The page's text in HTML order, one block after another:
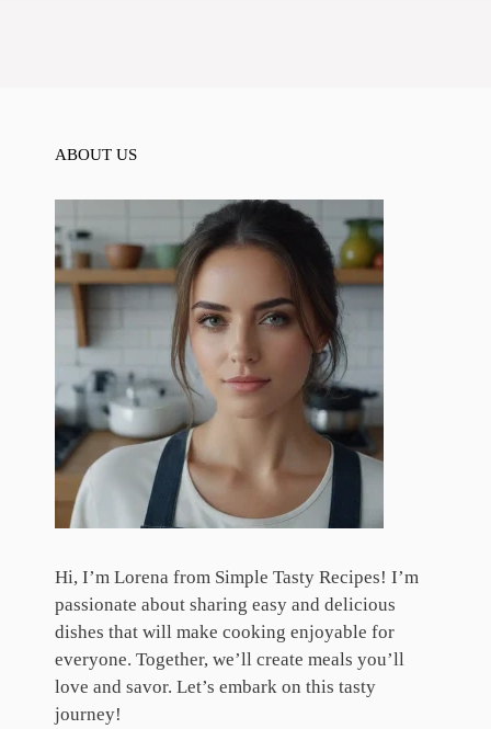
ABOUT US
Hi, I’m Lorena from Simple Tasty Recipes! I’m
passionate about sharing easy and delicious
dishes that will make cooking enjoyable for
everyone. Together, we’ll create meals you’ll
love and savor. Let’s embark on this tasty
journey!